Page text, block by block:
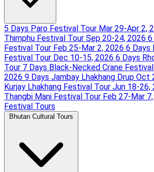
5 Days Paro Festival Tour Mar 29-Apr 2,
Thimphu Festival Tour Sep 20-24, 2026 6
Festival Tour Feb 25-Mar 2, 2026 6 Days
Festival Tour Dec 10-15, 2026 6 Days
Tour 7 Days Black-Necked Crane
2026 9 Days Jambay Lhakhang Drup Oct
Kurjay Lhakhang Festival Tour Jun 18-26,
Thangbi Mani Festival Tour Feb 27-Mar
Festival Tours
Bhutan Cultural Tours